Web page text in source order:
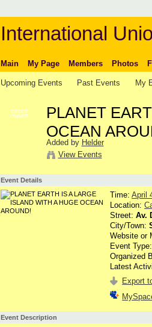
International
Main My Page Members Photos
Upcoming Events Past Events My
GROUP
OWNER
PLANET
OCEAN
Added by Helder
View Events
Event Details
Time:April
Location:
Street:Av.
City/Town:
Website or
Event
Organized
Latest
Export
Event Description